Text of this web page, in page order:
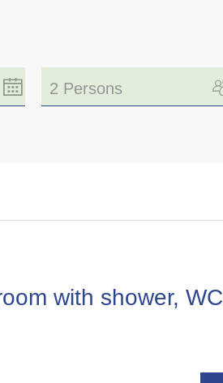
2 Persons
with shower, WC